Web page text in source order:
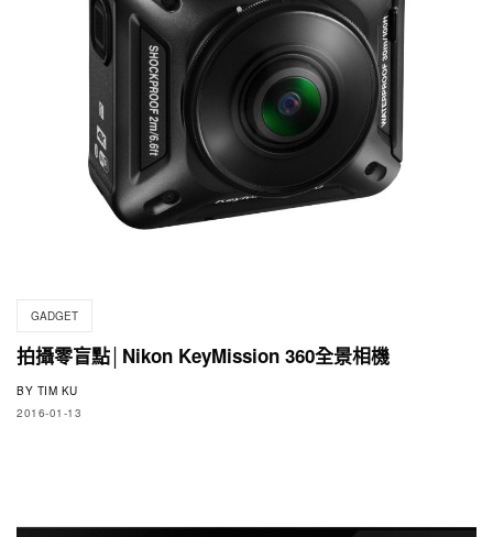
GADGET
拍攝零盲點│Nikon KeyMission 360全景相機
BY TIM KU
2016-01-13